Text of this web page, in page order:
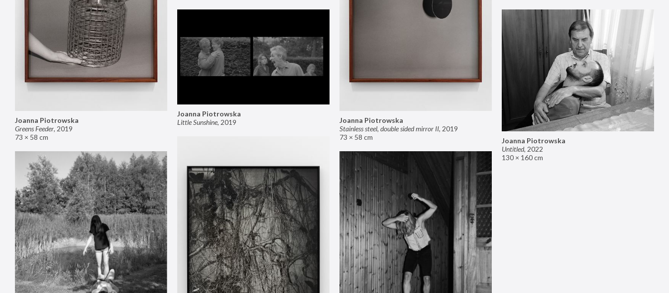
Joanna Piotrowska
Greens Feeder, 2019
73 × 58 cm
Joanna Piotrowska
Stainless steel, double sided mirror II, 2019
73 × 58 cm
Joanna Piotrowska
Little Sunshine, 2019
Joanna Piotrowska
Untitled, 2022
130 × 160 cm